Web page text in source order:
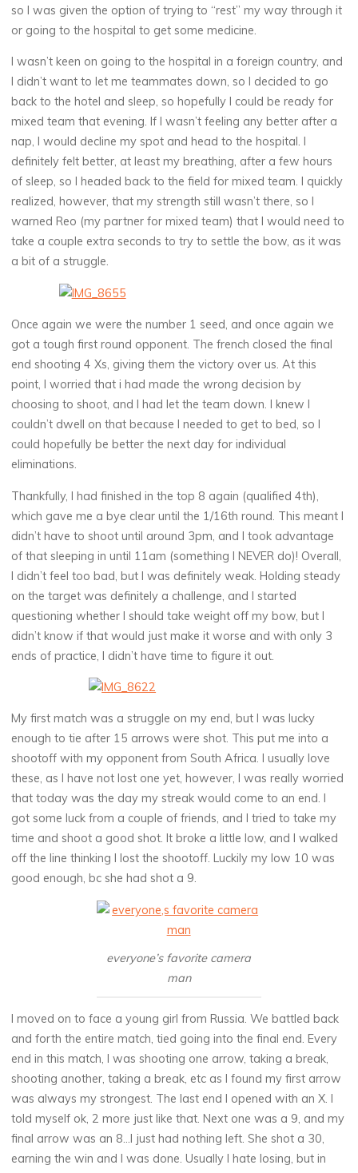
so I was given the option of trying to “rest” my way through it
or going to the hospital to get some medicine.
I wasn’t keen on going to the hospital in a foreign country, and
I didn’t want to let me teammates down, so I decided to go
back to the hotel and sleep, so hopefully I could be ready for
mixed team that evening. If I wasn’t feeling any better after a
nap, I would decline my spot and head to the hospital. I
definitely felt better, at least my breathing, after a few hours
of sleep, so I headed back to the field for mixed team. I quickly
realized, however, that my strength still wasn’t there, so I
warned Reo (my partner for mixed team) that I would need to
take a couple extra seconds to try to settle the bow, as it was
a bit of a struggle.
Once again we were the number 1 seed, and once again we
got a tough first round opponent. The french closed the final
end shooting 4 Xs, giving them the victory over us. At this
point, I worried that i had made the wrong decision by
choosing to shoot, and I had let the team down. I knew I
couldn’t dwell on that because I needed to get to bed, so I
could hopefully be better the next day for individual
eliminations.
Thankfully, I had finished in the top 8 again (qualified 4th),
which gave me a bye clear until the 1/16th round. This meant I
didn’t have to shoot until around 3pm, and I took advantage
of that sleeping in until 11am (something I NEVER do)! Overall,
I didn’t feel too bad, but I was definitely weak. Holding steady
on the target was definitely a challenge, and I started
questioning whether I should take weight off my bow, but I
didn’t know if that would just make it worse and with only 3
ends of practice, I didn’t have time to figure it out.
My first match was a struggle on my end, but I was lucky
enough to tie after 15 arrows were shot. This put me into a
shootoff with my opponent from South Africa. I usually love
these, as I have not lost one yet, however, I was really worried
that today was the day my streak would come to an end. I
got some luck from a couple of friends, and I tried to take my
time and shoot a good shot. It broke a little low, and I walked
off the line thinking I lost the shootoff. Luckily my low 10 was
good enough, bc she had shot a 9.
everyone’s favorite camera
man
I moved on to face a young girl from Russia. We battled back
and forth the entire match, tied going into the final end. Every
end in this match, I was shooting one arrow, taking a break,
shooting another, taking a break, etc as I found my first arrow
was always my strongest. The last end I opened with an X. I
told myself ok, 2 more just like that. Next one was a 9, and my
final arrow was an 8…I just had nothing left. She shot a 30,
earning the win and I was done. Usually I hate losing, but in